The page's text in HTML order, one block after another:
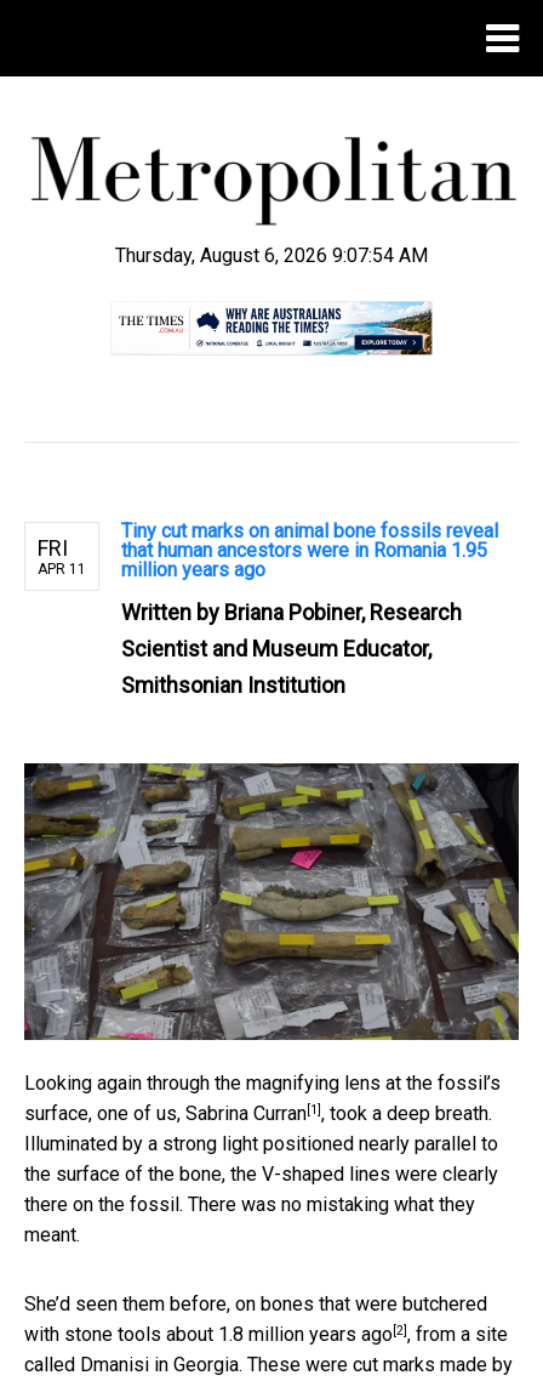
Thursday, August 6, 2026 9:07:55 AM
FRI
APR 11
Tiny cut marks on animal bone fossils reveal
that human ancestors were in Romania 1.95
million years ago
Written by Briana Pobiner, Research
Scientist and Museum Educator,
Smithsonian Institution
Looking again through the magnifying lens at the fossil’s
surface, one of us, Sabrina Curran[1], took a deep breath.
Illuminated by a strong light positioned nearly parallel to
the surface of the bone, the V-shaped lines were clearly
there on the fossil. There was no mistaking what they
meant.
She’d seen them before, on bones that were butchered
with stone tools about 1.8 million years ago[2], from a site
called Dmanisi in Georgia. These were cut marks made by